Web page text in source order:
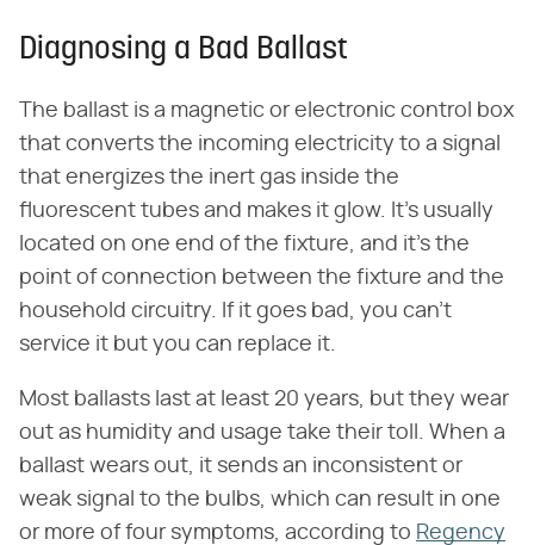
Diagnosing a Bad Ballast
The ballast is a magnetic or electronic control box
that converts the incoming electricity to a signal
that energizes the inert gas inside the
fluorescent tubes and makes it glow. It's usually
located on one end of the fixture, and it's the
point of connection between the fixture and the
household circuitry. If it goes bad, you can't
service it but you can replace it.
Most ballasts last at least 20 years, but they wear
out as humidity and usage take their toll. When a
ballast wears out, it sends an inconsistent or
weak signal to the bulbs, which can result in one
or more of four symptoms, according to Regency